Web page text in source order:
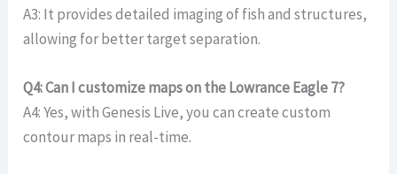
A3: It provides detailed imaging of fish and structures,
allowing for better target separation.
Q4: Can I customize maps on the Lowrance Eagle 7?
A4: Yes, with Genesis Live, you can create custom
contour maps in real-time.